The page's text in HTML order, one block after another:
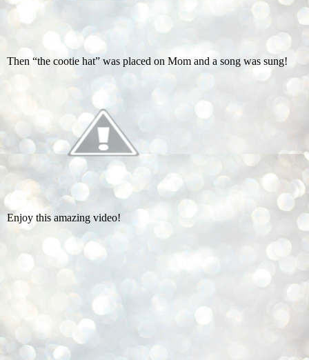
Then “the cootie hat” was placed on Mom and a song was sung!
Enjoy this amazing video!